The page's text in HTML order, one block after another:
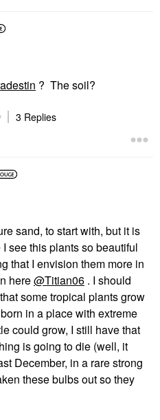
? The soil?
3 Replies
sand, to start with, but it is
see this plants so beautiful
that I envision them more in
here@Titian06 . I should
some tropical plants grow
in a place with extreme
could grow, I still have that
is going to die (well, it
December, in a rare strong
these bulbs out so they